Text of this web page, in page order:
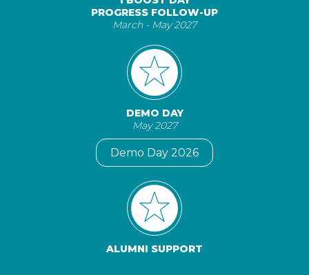
PROGRESS FOLLOW-UP
March - May 2027
DEMO DAY
May 2027
Demo Day 2026
ALUMNI SUPPORT